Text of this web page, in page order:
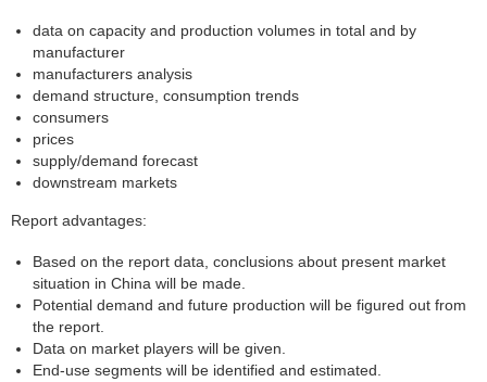
data on capacity and production volumes in total and by
manufacturer
manufacturers analysis
demand structure, consumption trends
consumers
prices
supply/demand forecast
downstream markets
Report advantages:
Based on the report data, conclusions about present market
situation in China will be made.
Potential demand and future production will be figured out from
the report.
Data on market players will be given.
End-use segments will be identified and estimated.